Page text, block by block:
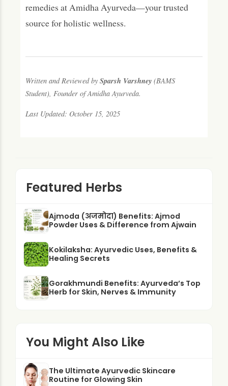
remedies at Amidha Ayurveda—your trusted
source for holistic wellness.
Written and Reviewed by Sparsh Varshney (BAMS
Student), Founder of Amidha Ayurveda.
Last Updated: October 15, 2025
Featured Herbs
Ajmoda (अजमोदा) Benefits: Ajmod
Powder Uses & Difference from Ajwain
Kokilaksha: Ayurvedic Uses, Benefits &
Healing Secrets
Gorakhmundi Benefits: Ayurveda’s Top
Herb for Skin, Nerves & Immunity
You Might Also Like
The Ultimate Ayurvedic Skincare
Routine for Glowing Skin